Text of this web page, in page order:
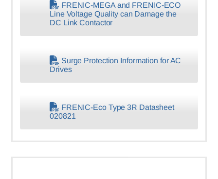
FRENIC-MEGA and FRENIC-ECO
Line Voltage Quality can Damage the
DC Link Contactor
Surge Protection Information for AC
Drives
FRENIC-Eco Type 3R Datasheet
020821